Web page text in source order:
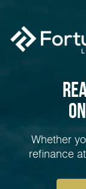
Whether
refinance